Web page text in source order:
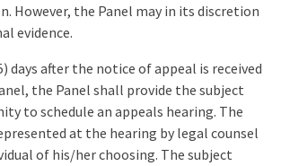
However, the Panel may in its discretion
evidence.
days after the notice of appeal is received
the Panel shall provide the subject
to schedule an appeals hearing. The
at the hearing by legal counsel
of his/her choosing. The subject